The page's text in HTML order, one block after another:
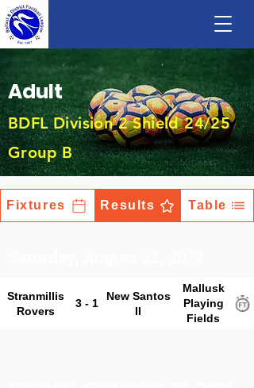
Adult
BDFL Division 2 Shield 24/25
Group B
Fixtures Results Table
Stranmillis
Rovers
3 - 1
New Santos
II
Mallusk
Playing
Fields